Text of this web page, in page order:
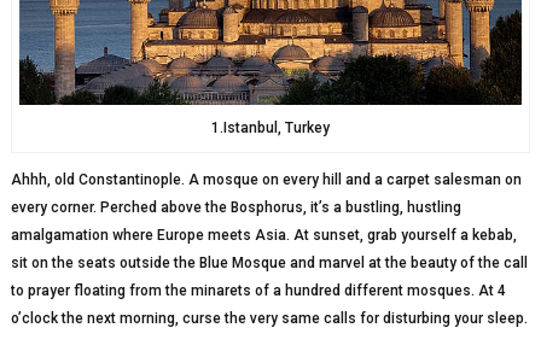
1.Istanbul, Turkey
Ahhh, old Constantinople. A mosque on every hill and a carpet salesman on
every corner. Perched above the Bosphorus, it’s a bustling, hustling
amalgamation where Europe meets Asia. At sunset, grab yourself a kebab,
sit on the seats outside the Blue Mosque and marvel at the beauty of the call
to prayer floating from the minarets of a hundred different mosques. At 4
o’clock the next morning, curse the very same calls for disturbing your sleep.